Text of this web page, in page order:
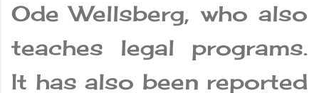
Ode Wellsberg, who also
teaches legal programs.
It has also been reported